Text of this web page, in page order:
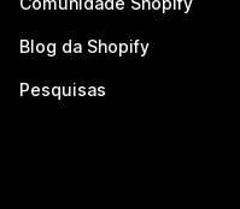
Blog da Shopify
Pesquisas